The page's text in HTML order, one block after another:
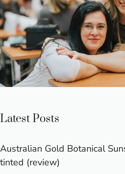
Latest Posts
Australian Gold Botanical
tinted (review)